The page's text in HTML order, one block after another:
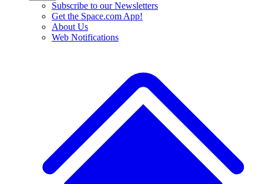
Subscribe to our Newsletters
Get the Space.com App!
About Us
Web Notifications